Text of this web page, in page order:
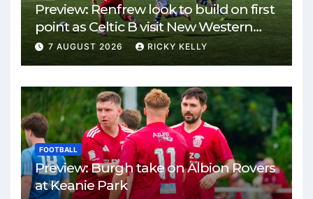
Preview: Renfrew look to build on first
point as Celtic B visit New Western
Park
7 AUGUST 2026 RICKY KELLY
FOOTBALL
Preview: Burgh take on Albion Rovers
at Keanie Park